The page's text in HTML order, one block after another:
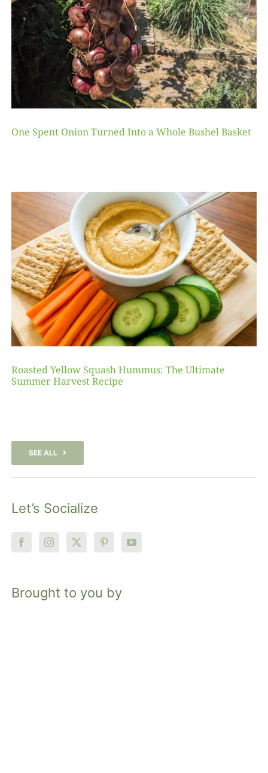
One Spent Onion Turned Into a Whole Bushel Basket
Roasted Yellow Squash Hummus: The Ultimate
Summer Harvest Recipe
SEE ALL
Let’s Socialize
Brought to you by